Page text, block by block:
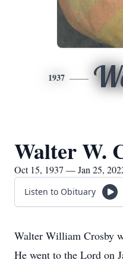
1937
Walter W.
Oct 15, 1937 — Jan 25,
Listen to Obituary
Walter William Crosby
He went to the Lord on